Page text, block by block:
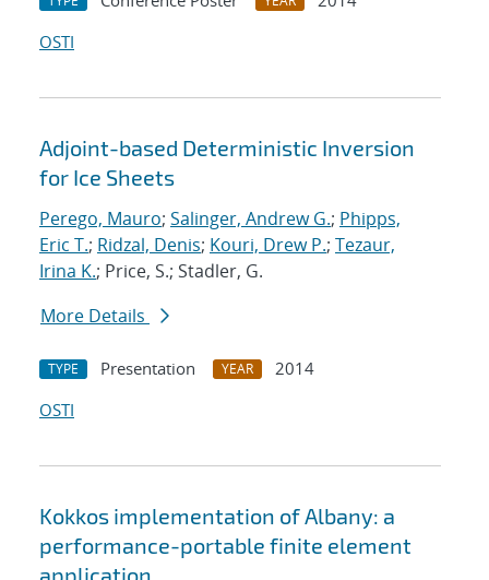
OSTI
Adjoint-based Deterministic Inversion
for Ice Sheets
Perego, Mauro; Salinger, Andrew G.; Phipps,
Eric T.; Ridzal, Denis; Kouri, Drew P.; Tezaur,
Irina K.; Price, S.; Stadler, G.
More Details
TYPE Presentation YEAR
2014
OSTI
Kokkos implementation of Albany: a
performance-portable finite element